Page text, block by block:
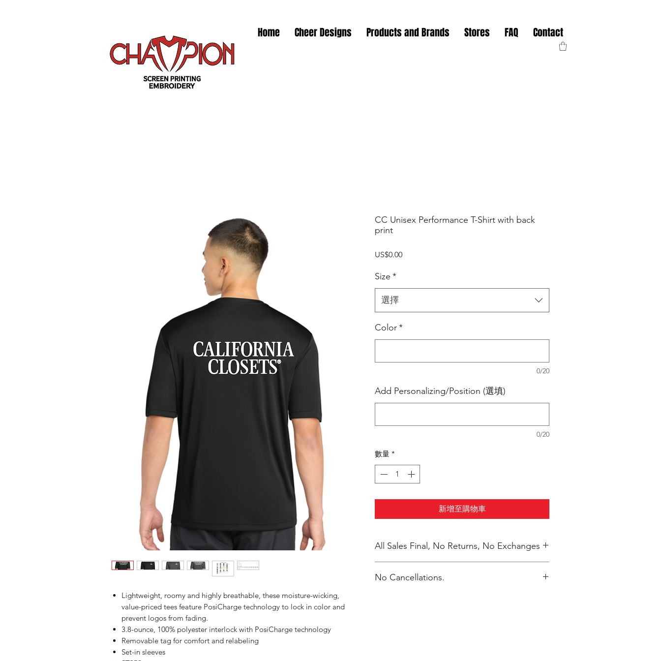
Home Cheer Designs Products and Brands Stores FAQ Contact
Lightweight, roomy and highly breathable, these moisture-wicking,
value-priced tees feature PosiCharge technology to lock in color and
prevent logos from fading.
3.8-ounce, 100% polyester interlock with PosiCharge technology
Removable tag for comfort and relabeling
Set-in sleeves
CC Unisex Performance T-Shirt with back
print
US$0.00價
Size *
選擇
Color*
0/20
Add Personalizing/Position (選填)
0/20
數量 *
新增至購物車
All Sales Final, No Returns, No Exchanges
No Cancellations.